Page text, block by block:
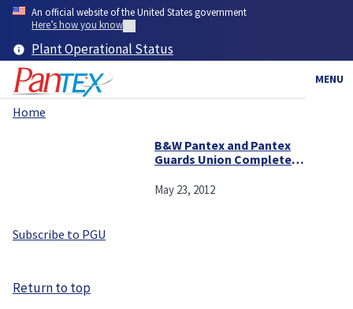
Skip
content
An official website of the United States government
Here’s how you know
Plant Operational Status
MENU
Breadcrumb
Home
B&W Pantex and Pantex
Guards Union Complete
May 23, 2012
Subscribe to PGU
Return to top